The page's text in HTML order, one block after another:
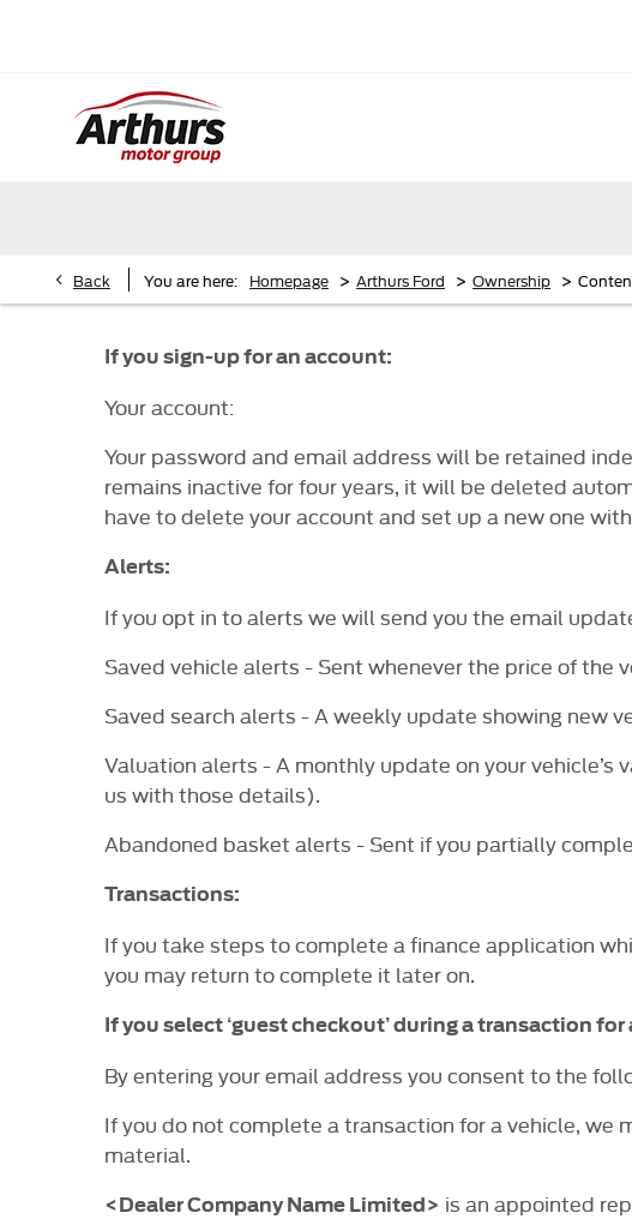
Back You are here: Homepage > Arthurs Ford > Ownership >
If you sign-up for an account:
Your account:
Your password and email address will be retained
remains inactive for four years, it will be deleted
have to delete your account and set up a new one
Alerts:
If you opt in to alerts we will send you the email
Saved vehicle alerts - Sent whenever the price of the
Saved search alerts - A weekly update showing new
Valuation alerts - A monthly update on your
us with those details).
Abandoned basket alerts - Sent if you partially
Transactions:
If you take steps to complete a finance application
you may return to complete it later on.
If you select ‘guest checkout’ during a transaction for
By entering your email address you consent to the
If you do not complete a transaction for a vehicle,
material.
<Dealer Company Name Limited> is an appointed